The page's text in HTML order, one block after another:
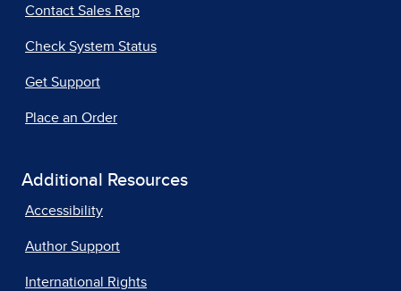
Contact Sales Rep
Check System Status
Get Support
Place an Order
Additional Resources
Accessibility
Author Support
International Rights